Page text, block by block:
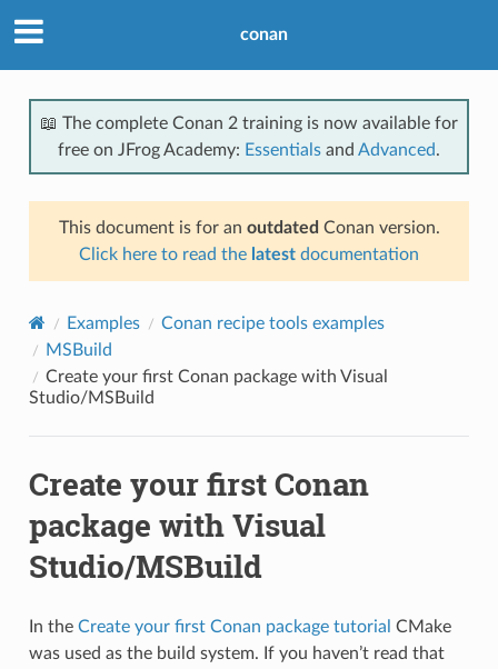
conan
📖 The complete Conan 2 training is now available for
free on JFrog Academy: Essentials and Advanced.
This document is for an outdated Conan version.
Click here to read the latest documentation
Examples
Conan recipe tools examples
MSBuild
Create your first Conan package with Visual
Studio/MSBuild
Create your first Conan
package with Visual
Studio/MSBuild
In the Create your first Conan package tutorial CMake
was used as the build system. If you haven’t read that